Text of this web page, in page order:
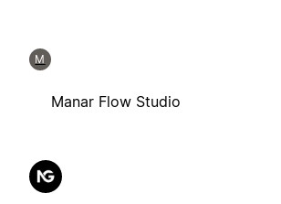
M
Manar Flow Studio